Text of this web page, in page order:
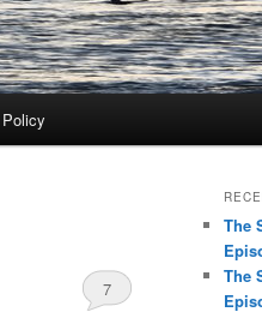
7
The
The